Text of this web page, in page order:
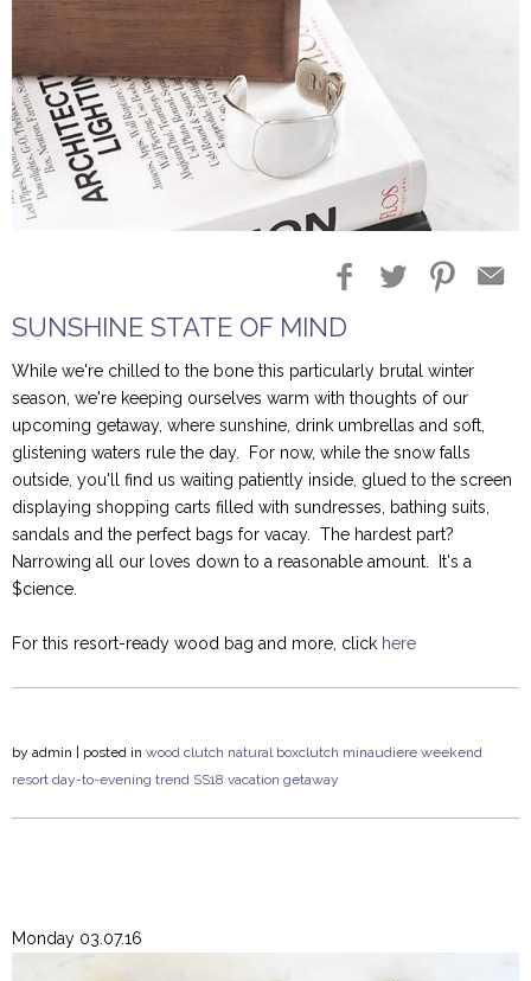
Blog Entries Blogger Buzz
SUNSHINE STATE OF MIND
While we're chilled to the bone this particularly brutal winter
season, we're keeping ourselves warm with thoughts of our
upcoming getaway, where sunshine, drink umbrellas and soft,
glistening waters rule the day. For now, while the snow falls
outside, you'll find us waiting patiently inside, glued to the screen
displaying shopping carts filled with sundresses, bathing suits,
sandals and the perfect bags for vacay. The hardest part?
Narrowing all our loves down to a reasonable amount. It's a
$cience.
For this resort-ready wood bag and more, click here
by admin | posted in wood clutch natural boxclutch minaudiere weekend
resort day-to-evening trend SS18 vacation getaway
Monday 03.07.16